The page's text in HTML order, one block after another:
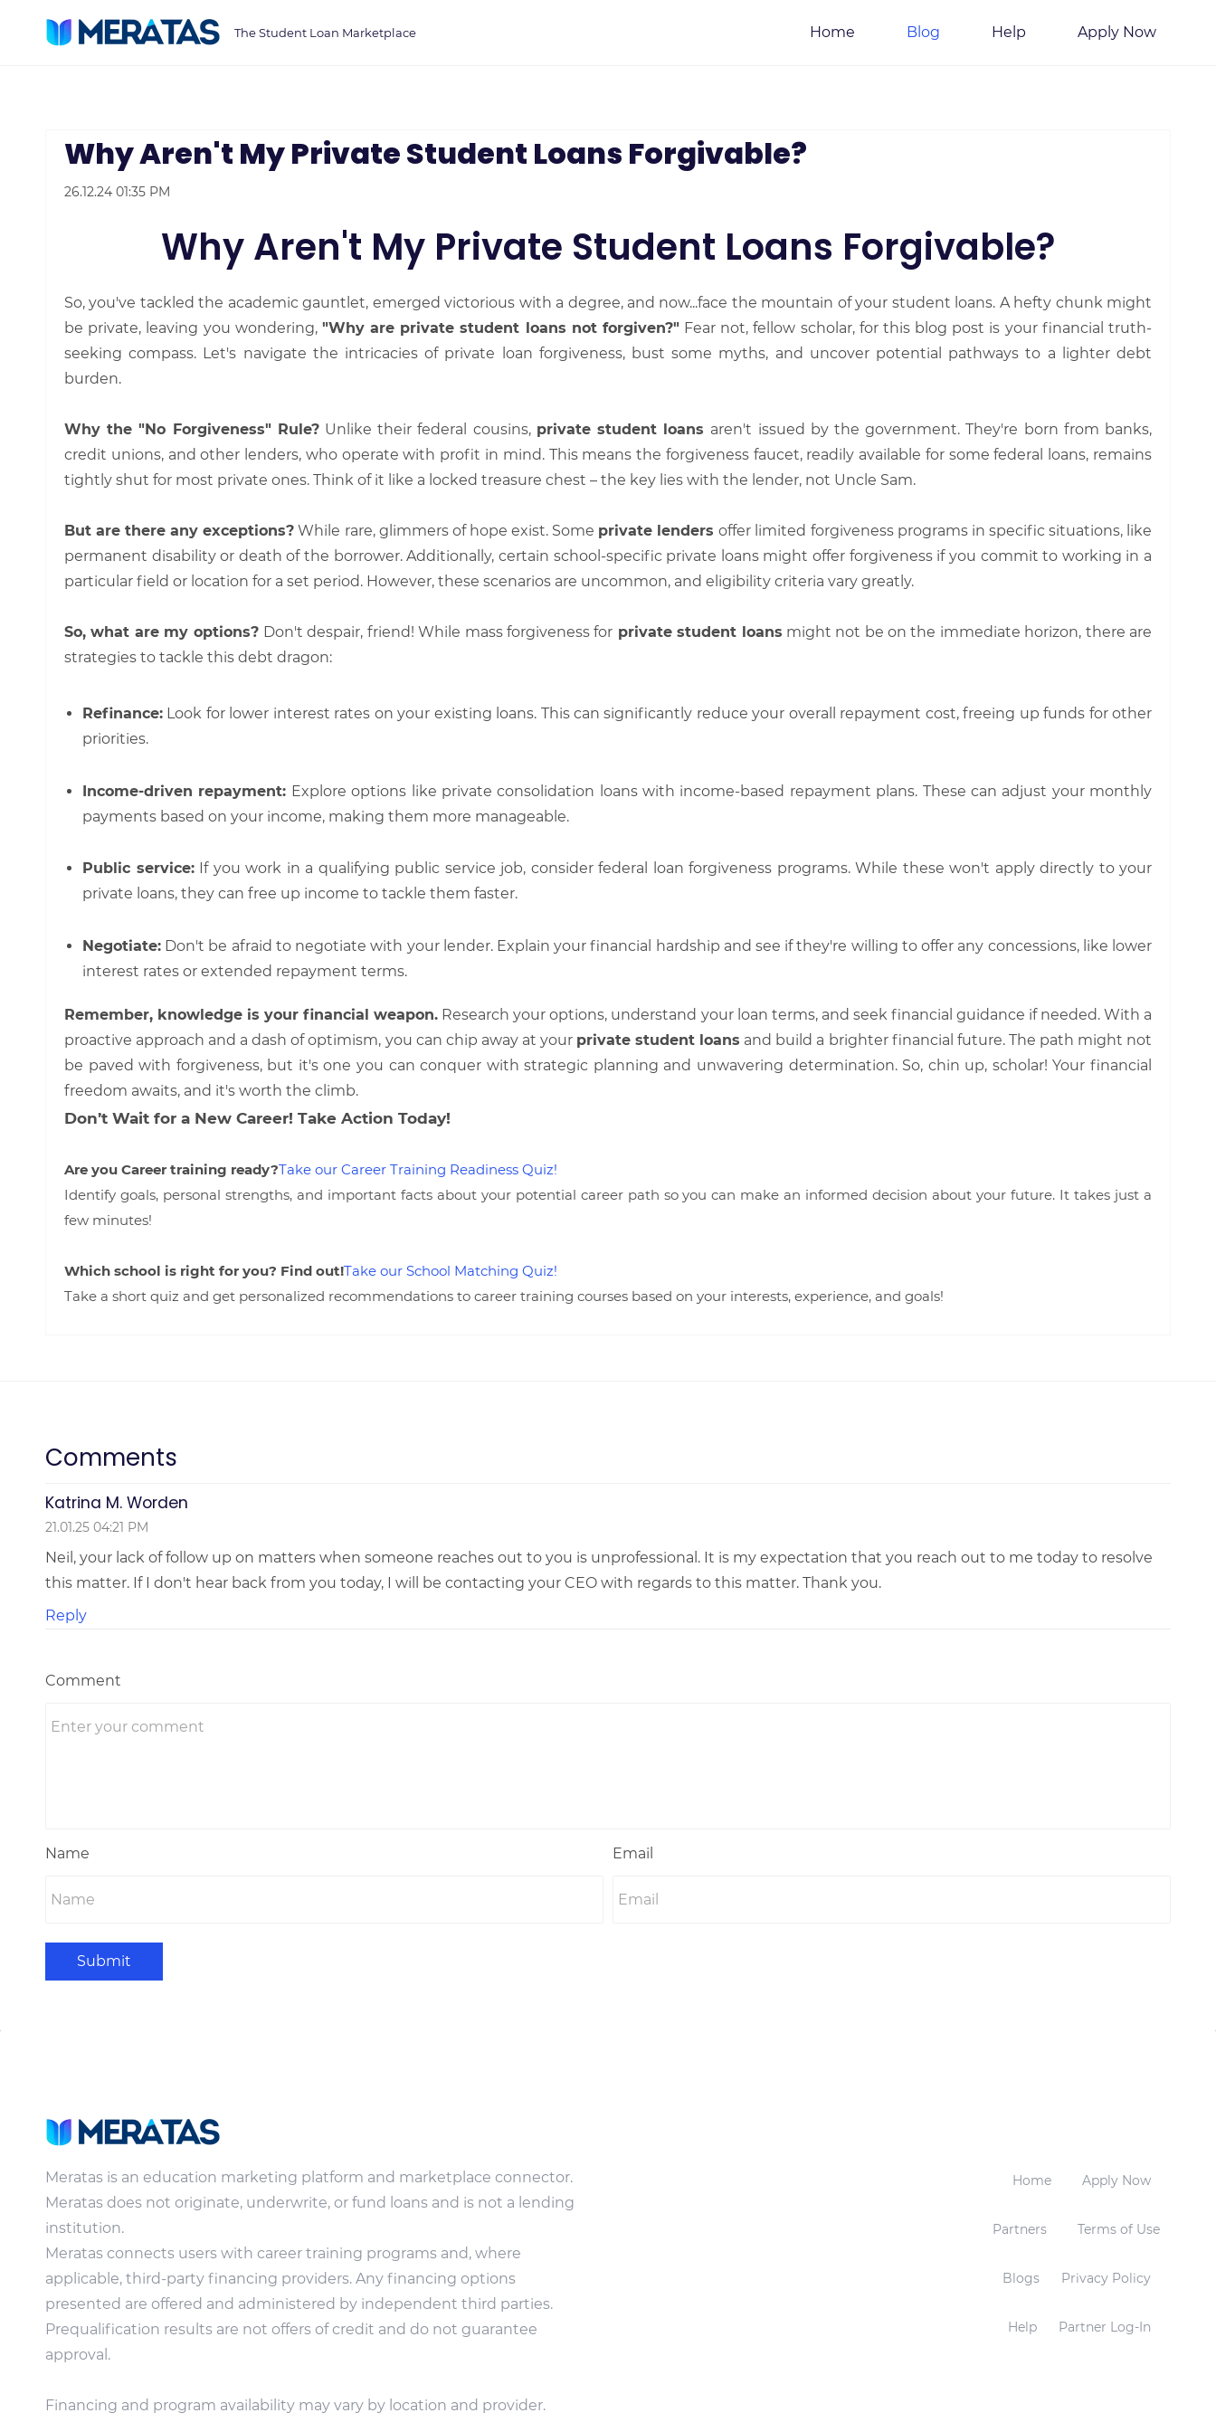
The Student Loan Marketplace Home Blog Help Apply Now
Why Aren't My Private Student Loans Forgivable?
26.12.24 01:35 PM
Why Aren't My Private Student Loans Forgivable?
So, you've tackled the academic gauntlet, emerged victorious with a degree, and now...face the mountain of your student loans. A hefty chunk might
be private, leaving you wondering, "Why are private student loans not forgiven?"Fear not, fellow scholar, for this blog post is your financial truth-
seeking compass. Let's navigate the intricacies of private loan forgiveness, bust some myths, and uncover potential pathways to a lighter debt
burden.
Why the "No Forgiveness" Rule?Unlike their federal cousins, private student loans aren't issued by the government. They're born from banks,
credit unions, and other lenders, who operate with profit in mind. This means the forgiveness faucet, readily available for some federal loans, remains
tightly shut for most private ones. Think of it like a locked treasure chest – the key lies with the lender, not Uncle Sam.
But are there any exceptions? While rare, glimmers of hope exist. Some private lendersoffer limited forgiveness programs in specific situations, like
permanent disability or death of the borrower. Additionally, certain school-specific private loans might offer forgiveness if you commit to working in a
particular field or location for a set period. However, these scenarios are uncommon, and eligibility criteria vary greatly.
So, what are my options? Don't despair, friend! While mass forgiveness for private student loans might not be on the immediate horizon, there are
strategies to tackle this debt dragon:
Refinance: Look for lower interest rates on your existing loans. This can significantly reduce your overall repayment cost, freeing up funds for other
priorities.
Income-driven repayment: Explore options like private consolidation loans with income-based repayment plans. These can adjust your monthly
payments based on your income, making them more manageable.
Public service:If you work in a qualifying public service job, consider federal loan forgiveness programs. While these won't apply directly to your
private loans, they can free up income to tackle them faster.
Negotiate: Don't be afraid to negotiate with your lender. Explain your financial hardship and see if they're willing to offer any concessions, like lower
interest rates or extended repayment terms.
Remember, knowledge is your financial weapon. Research your options, understand your loan terms, and seek financial guidance if needed. With a
proactive approach and a dash of optimism, you can chip away at your private student loans and build a brighter financial future. The path might not
be paved with forgiveness, but it's one you can conquer with strategic planning and unwavering determination. So, chin up, scholar! Your financial
freedom awaits, and it's worth the climb.
Don’t Wait for a New Career! Take Action Today!
Are you Career training ready?Take our Career Training Readiness Quiz!
Identify goals, personal strengths, and important facts about your potential career path so you can make an informed decision about your future. It takes just a
few minutes!
Which school is right for you? Find out!Take our School Matching Quiz!
Take a short quiz and get personalized recommendations to career training courses based on your interests, experience, and goals!
Comments
Katrina M. Worden
21.01.25 04:21 PM
Neil, your lack of follow up on matters when someone reaches out to you is unprofessional. It is my expectation that you reach out to me today to resolve
this matter. If I don't hear back from you today, I will be contacting your CEO with regards to this matter. Thank you.
Reply
Comment
Name Email
Submit
Meratas is an education marketing platform and marketplace connector.
Meratas does not originate, underwrite, or fund loans and is not a lending
institution.
Meratas connects users with career training programs and, where
applicable, third-party financing providers. Any financing options
presented are offered and administered by independent third parties.
Prequalification results are not offers of credit and do not guarantee
approval.
Financing and program availability may vary by location and provider.
Home Apply Now
Partners Terms of Use
Blogs Privacy Policy
Help Partner Log-In